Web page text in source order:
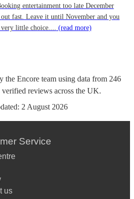
entertainment too late December
fast. Leave it until November and you
little choice.... (read more)
the Encore team using data from 246
verified reviews across the UK.
2 August 2026
Service
us